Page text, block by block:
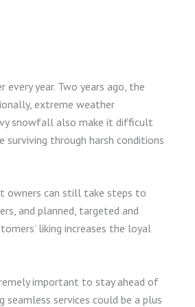
year. Two years ago, the
extreme weather
snowfall also make it difficult
through harsh conditions
owners can still take steps to
and planned, targeted and
liking increases the loyal
important to stay ahead of
services could be a plus